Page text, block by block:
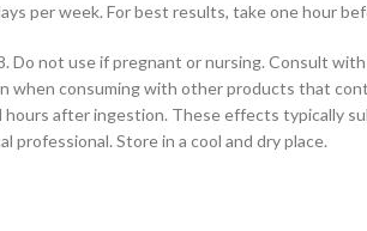
per week. For best results, take one hour
not use if pregnant or nursing. Consult
when consuming with other products that
hours after ingestion. These effects
Store in a cool and dry place.